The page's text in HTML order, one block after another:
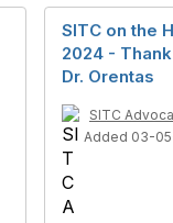
SITC on the
2024 -
Dr. Orentas
SITC
Added 03-